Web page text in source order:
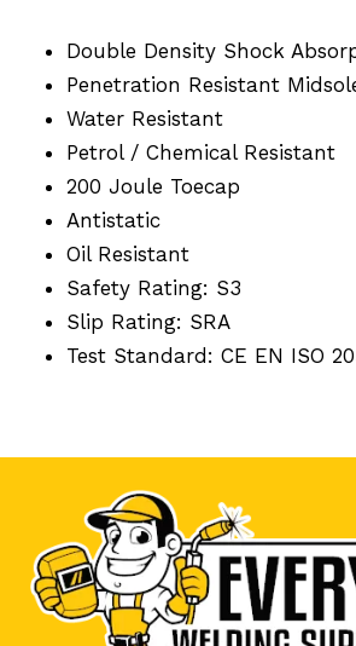
Double Density Shock
Penetration Resistant
Water Resistant
Petrol / Chemical Resistant
200 Joule Toecap
Antistatic
Oil Resistant
Safety Rating: S3
Slip Rating: SRA
Test Standard: CE EN ISO